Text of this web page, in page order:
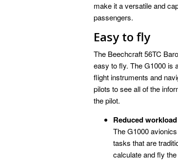
make it a versatile and
passengers.
Easy to fly
The Beechcraft 56TC
easy to fly. The G1000 is
flight instruments and
pilots to see all of the
the pilot.
Reduced workload
The G1000
tasks that are
calculate and fly